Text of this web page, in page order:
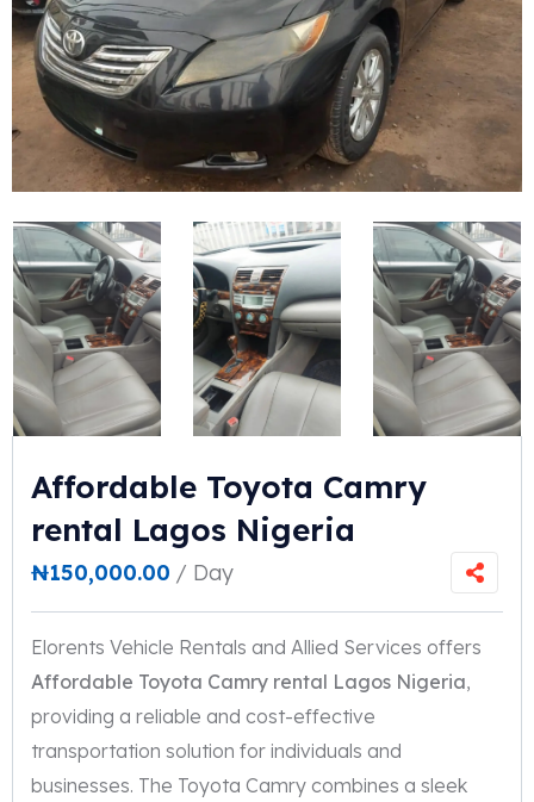
Affordable Toyota Camry
rental Lagos Nigeria
₦150,000.00 / Day
Elorents Vehicle Rentals and Allied Services offers
Affordable Toyota Camry rental Lagos Nigeria,
providing a reliable and cost-effective
transportation solution for individuals and
businesses. The Toyota Camry combines a sleek